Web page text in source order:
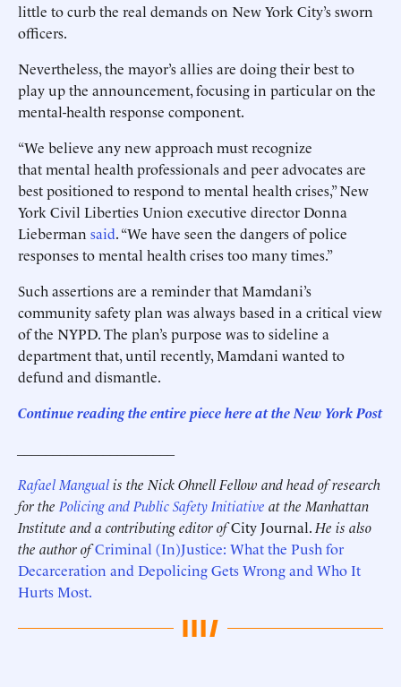
little to curb the real demands on New York City’s sworn
officers.
Nevertheless, the mayor’s allies are doing their best to
play up the announcement, focusing in particular on the
mental-health response component.
“We believe any new approach must recognize
that mental health professionals and peer advocates are
best positioned to respond to mental health crises,” New
York Civil Liberties Union executive director Donna
Lieberman said. “We have seen the dangers of police
responses to mental health crises too many times.”
Such assertions are a reminder that Mamdani’s
community safety plan was always based in a critical view
of the NYPD. The plan’s purpose was to sideline a
department that, until recently, Mamdani wanted to
defund and dismantle.
Continue reading the entire piece here at the New York Post
Rafael Mangualis the Nick Ohnell Fellow and head of research
for the Policing and Public Safety Initiative at the Manhattan
Institute and a contributing editor ofCity Journal. He is also
the author ofCriminal (In)Justice: What the Push for
Decarceration and Depolicing Gets Wrong and Who It
Hurts Most.